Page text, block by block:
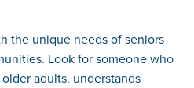
the unique needs of seniors
Look for someone who
adults, understands